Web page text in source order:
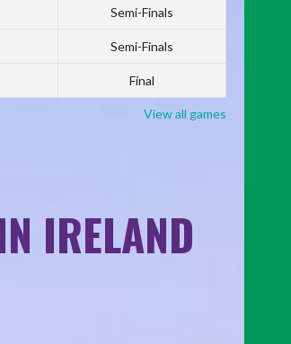
Semi-Finals
Semi-Finals
Final
View all games
IRELAND